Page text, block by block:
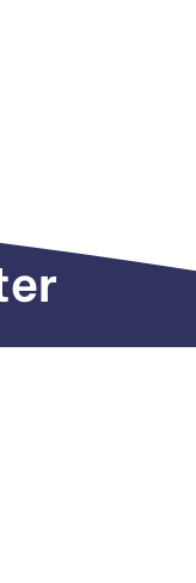
valuable